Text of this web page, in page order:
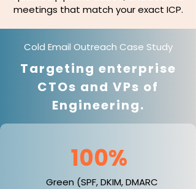
meetings that match your exact ICP.
Cold Email Outreach Case Study
Targeting enterprise
CTOs and VPs of
Engineering.
100%
Green (SPF, DKIM, DMARC